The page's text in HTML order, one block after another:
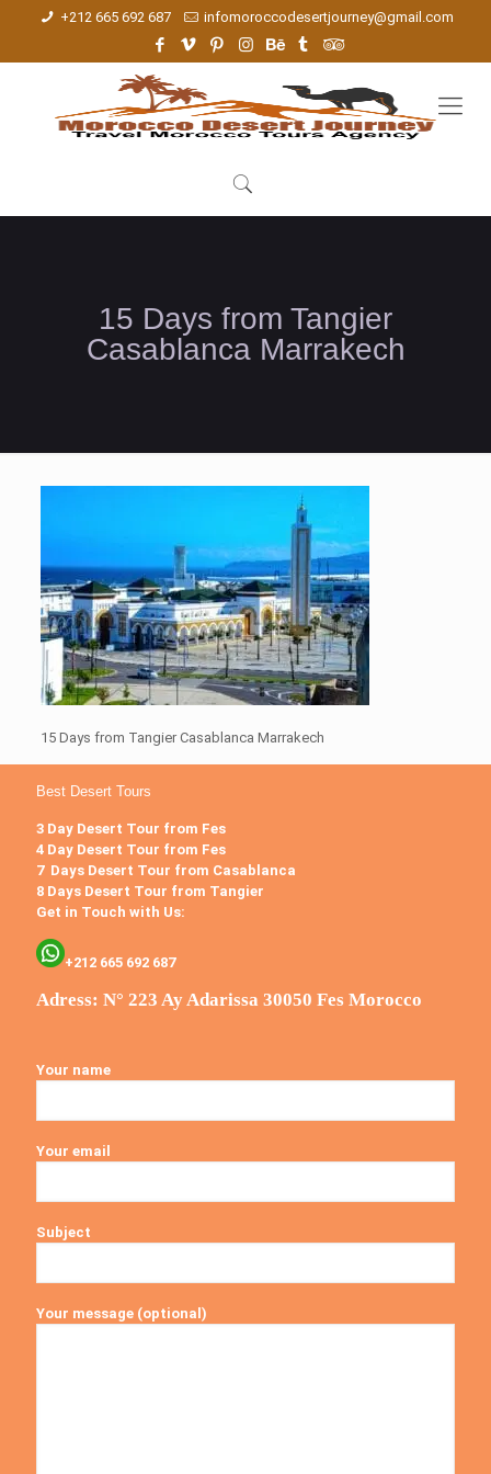
+212 665 692 687 infomoroccodesertjourney@gmail.com
15 Days from Tangier
Casablanca Marrakech
15 Days from Tangier Casablanca Marrakech
Best Desert Tours
3 Day Desert Tour from Fes
4 Day Desert Tour from Fes
7 Days Desert Tour from Casablanca
8 Days Desert Tour from Tangier
Get in Touch with Us:
+212 665 692 687
Adress: N° 223 Ay Adarissa 30050 Fes Morocco
Your name
Your email
Subject
Your message (optional)